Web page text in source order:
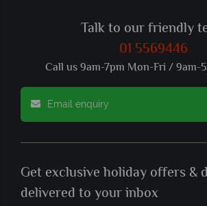
Talk to our friendly
01 5569446
Call us 9am-7pm Mon-Fri / 9am-
Email enquiry
Get exclusive holiday offers &
delivered to your inbox